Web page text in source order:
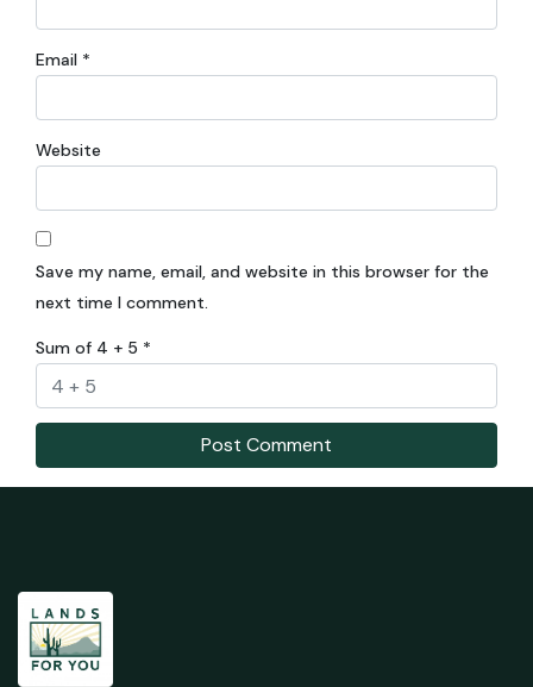
Email *
Website
Save my name, email, and website in this browser for the
next time I comment.
Sum of 4 + 5 *